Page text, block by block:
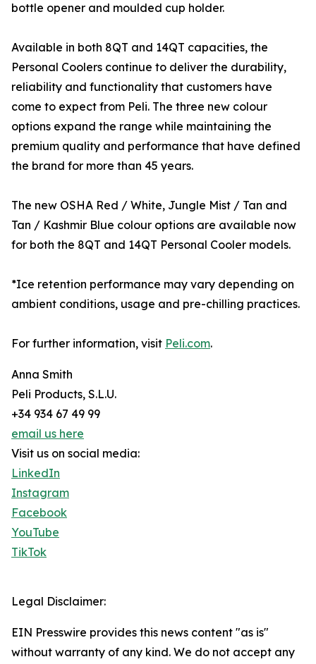
bottle opener and moulded cup holder.
Available in both 8QT and 14QT capacities, the
Personal Coolers continue to deliver the durability,
reliability and functionality that customers have
come to expect from Peli. The three new colour
options expand the range while maintaining the
premium quality and performance that have defined
the brand for more than 45 years.
The new OSHA Red / White, Jungle Mist / Tan and
Tan / Kashmir Blue colour options are available now
for both the 8QT and 14QT Personal Cooler models.
*Ice retention performance may vary depending on
ambient conditions, usage and pre-chilling practices.
For further information, visit Peli.com.
Anna Smith
Peli Products, S.L.U.
+34 934 67 49 99
email us here
Visit us on social media:
LinkedIn
Instagram
Facebook
YouTube
TikTok
Legal Disclaimer:
EIN Presswire provides this news content "as is"
without warranty of any kind. We do not accept any